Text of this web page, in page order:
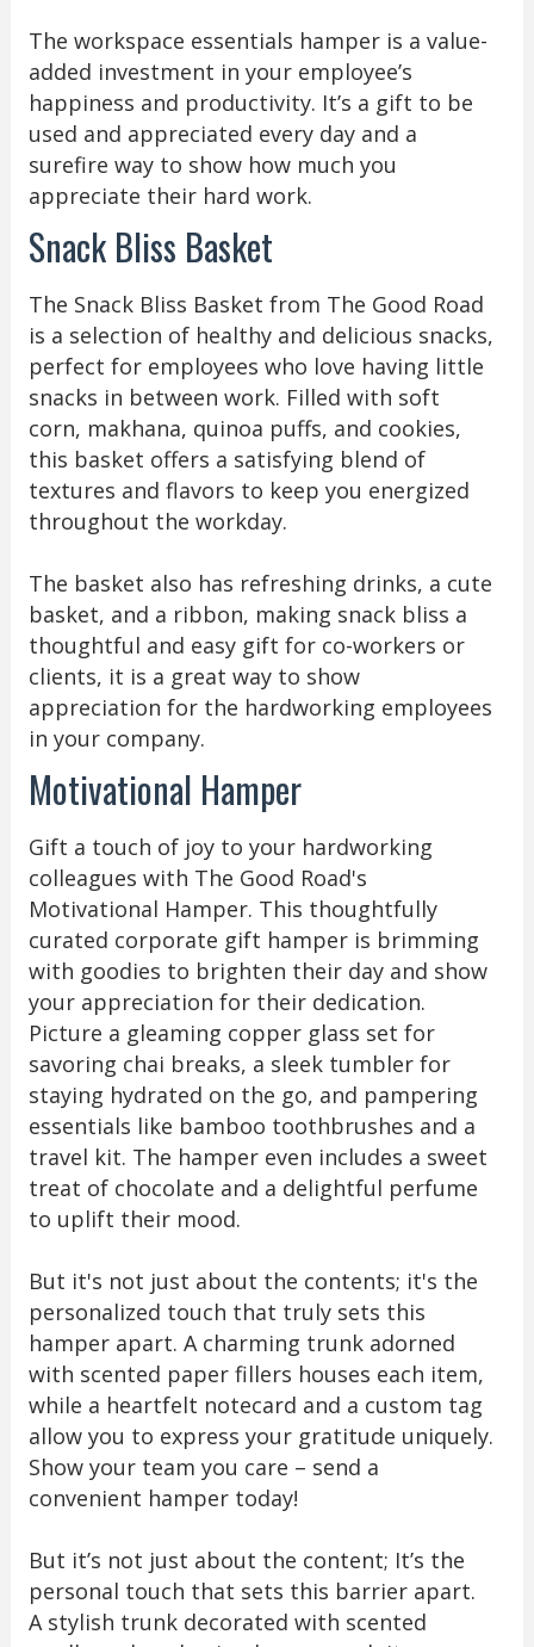
The workspace essentials hamper is a value-
added investment in your employee’s
happiness and productivity. It’s a gift to be
used and appreciated every day and a
surefire way to show how much you
appreciate their hard work.
Snack Bliss Basket
The Snack Bliss Basket from The Good Road
is a selection of healthy and delicious snacks,
perfect for employees who love having little
snacks in between work. Filled with soft
corn, makhana, quinoa puffs, and cookies,
this basket offers a satisfying blend of
textures and flavors to keep you energized
throughout the workday.
The basket also has refreshing drinks, a cute
basket, and a ribbon, making snack bliss a
thoughtful and easy gift for co-workers or
clients, it is a great way to show
appreciation for the hardworking employees
in your company.
Motivational Hamper
Gift a touch of joy to your hardworking
colleagues with The Good Road's
Motivational Hamper. This thoughtfully
curated corporate gift hamper is brimming
with goodies to brighten their day and show
your appreciation for their dedication.
Picture a gleaming copper glass set for
savoring chai breaks, a sleek tumbler for
staying hydrated on the go, and pampering
essentials like bamboo toothbrushes and a
travel kit. The hamper even includes a sweet
treat of chocolate and a delightful perfume
to uplift their mood.
But it's not just about the contents; it's the
personalized touch that truly sets this
hamper apart. A charming trunk adorned
with scented paper fillers houses each item,
while a heartfelt notecard and a custom tag
allow you to express your gratitude uniquely.
Show your team you care – send a
convenient hamper today!
But it’s not just about the content; It’s the
personal touch that sets this barrier apart.
A stylish trunk decorated with scented